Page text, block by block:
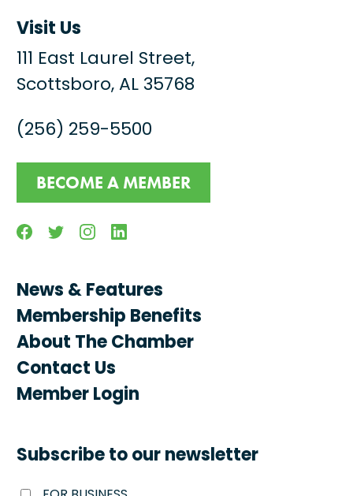
Visit Us
111 East Laurel Street,
Scottsboro, AL 35768
(256) 259-5500
BECOME A MEMBER
FacebookTwitterInstagramLinkedin
News & Features
Membership Benefits
About The Chamber
Contact Us
Member Login
Subscribe to our newsletter